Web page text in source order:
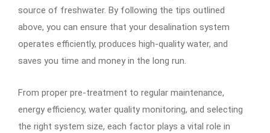
source of freshwater. By following the tips outlined
above, you can ensure that your desalination system
operates efficiently, produces high-quality water, and
saves you time and money in the long run.
From proper pre-treatment to regular maintenance,
energy efficiency, water quality monitoring, and selecting
the right system size, each factor plays a vital role in